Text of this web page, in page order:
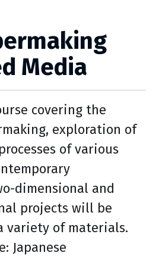
Media
covering the
exploration of
of various
dimensional and
projects will be
variety of materials.
Japanese